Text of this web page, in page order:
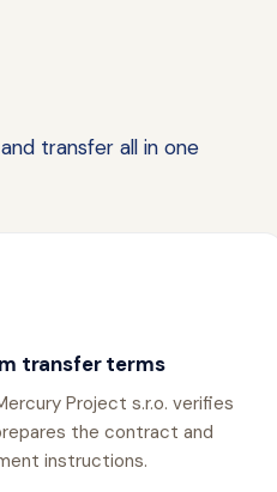
transfer all in one
transfer terms
Project s.r.o. verifies
the contract and
instructions.